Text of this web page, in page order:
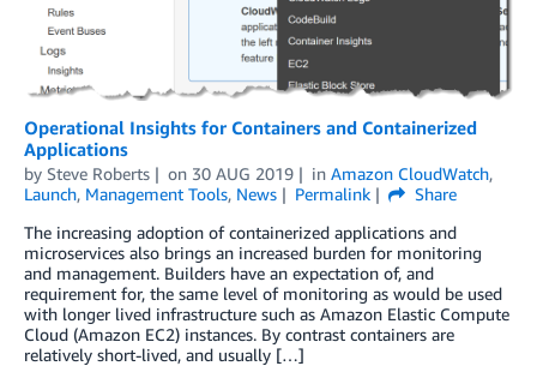
Operational Insights for Containers and Containerized
Applications
by Steve Roberts on 30 AUG 2019 in Amazon CloudWatch,
Launch, Management Tools, News Permalink
Share
The increasing adoption of containerized applications and
microservices also brings an increased burden for monitoring
and management. Builders have an expectation of, and
requirement for, the same level of monitoring as would be used
with longer lived infrastructure such as Amazon Elastic Compute
Cloud (Amazon EC2) instances. By contrast containers are
relatively short-lived, and usually […]